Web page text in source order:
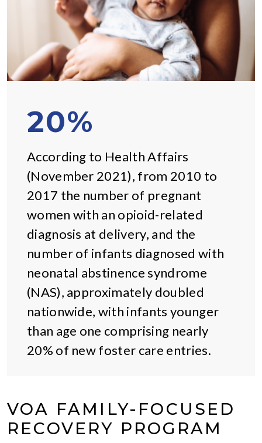
20%
According to Health Affairs
(November 2021), from 2010 to
2017 the number of pregnant
women with an opioid-related
diagnosis at delivery, and the
number of infants diagnosed with
neonatal abstinence syndrome
(NAS), approximately doubled
nationwide, with infants younger
than age one comprising nearly
20% of new foster care entries.
VOA FAMILY-FOCUSED
RECOVERY PROGRAM